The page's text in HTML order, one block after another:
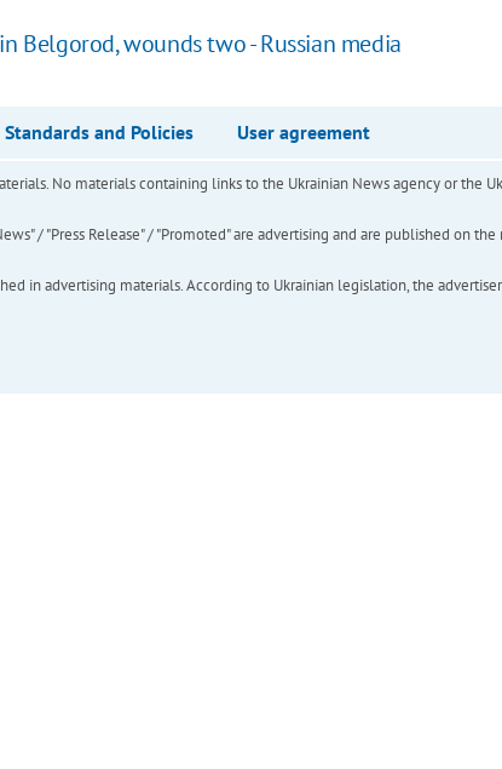
Belgorod, wounds two - Russian media
Standards and Policies User agreement
No materials containing links to the Ukrainian News agency or the
/ "Press Release" / "Promoted" are advertising and are published on
in advertising materials. According to Ukrainian legislation, the